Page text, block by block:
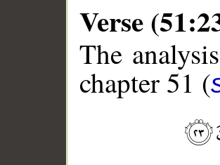
Verse
The
chapter 51 (